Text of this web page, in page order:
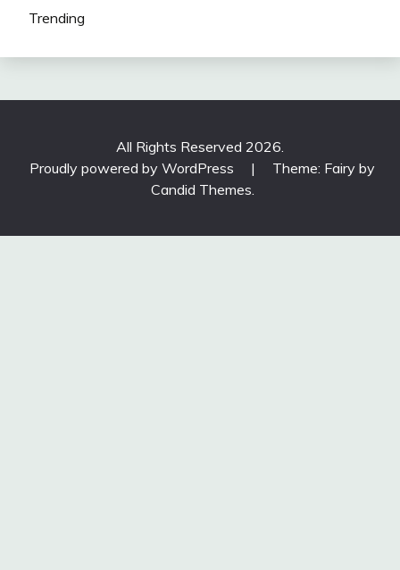
Trending
All Rights Reserved 2026.
Proudly powered by WordPress
|
Theme: Fairy by
Candid Themes